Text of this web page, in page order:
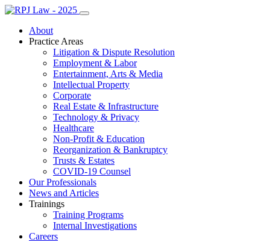
About
Practice Areas
Litigation & Dispute Resolution
Employment & Labor
Entertainment, Arts & Media
Intellectual Property
Corporate
Real Estate & Infrastructure
Technology & Privacy
Healthcare
Non-Profit & Education
Reorganization & Bankruptcy
Trusts & Estates
COVID-19 Counsel
Our Professionals
News and Articles
Trainings
Training Programs
Internal Investigations
Careers